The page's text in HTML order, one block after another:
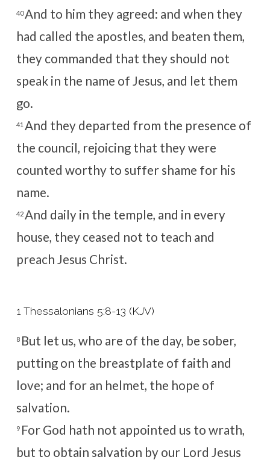
40And to him they agreed: and when they
had called the apostles, and beaten them,
they commanded that they should not
speak in the name of Jesus, and let them
go.
41 And they departed from the presence of
the council, rejoicing that they were
counted worthy to suffer shame for his
name.
42And daily in the temple, and in every
house, they ceased not to teach and
preach Jesus Christ.
1 Thessalonians 5:8-13 (KJV)
8 But let us, who are of the day, be sober,
putting on the breastplate of faith and
love; and for an helmet, the hope of
salvation.
9 For God hath not appointed us to wrath,
but to obtain salvation by our Lord Jesus